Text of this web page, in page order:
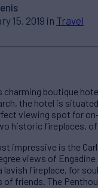
15, 2019 in Travel
charming boutique
the hotel is
viewing spot for
historic fireplaces,
impressive is the
views of
lavish fireplace, for
of friends. The